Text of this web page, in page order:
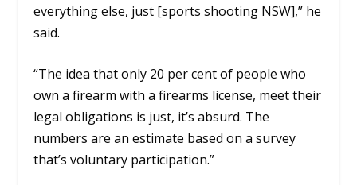
everything else, just [sports shooting NSW],” he
said.
“The idea that only 20 per cent of people who
own a firearm with a firearms license, meet their
legal obligations is just, it’s absurd. The
numbers are an estimate based on a survey
that’s voluntary participation.”